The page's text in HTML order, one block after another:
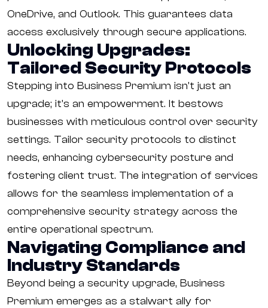
OneDrive, and Outlook. This guarantees data
access exclusively through secure applications.
Unlocking Upgrades:
Tailored Security Protocols
Stepping into Business Premium isn't just an
upgrade; it's an empowerment. It bestows
businesses with meticulous control over security
settings. Tailor security protocols to distinct
needs, enhancing cybersecurity posture and
fostering client trust. The integration of services
allows for the seamless implementation of a
comprehensive security strategy across the
entire operational spectrum.
Navigating Compliance and
Industry Standards
Beyond being a security upgrade, Business
Premium emerges as a stalwart ally for